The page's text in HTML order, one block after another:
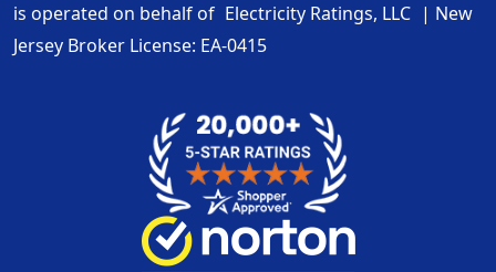
is operated on behalf of Electricity Ratings, LLC | New
Jersey Broker License: EA-0415